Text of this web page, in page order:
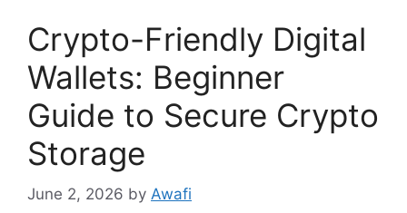
Crypto-Friendly Digital
Wallets: Beginner
Guide to Secure Crypto
Storage
June 2, 2026 by Awafi